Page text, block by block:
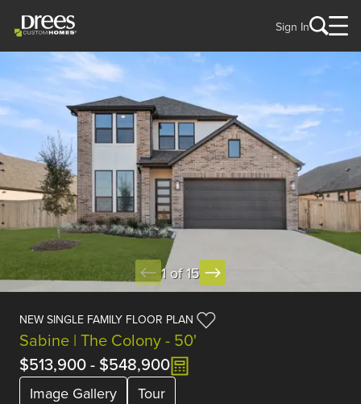
Sign In
1 of 15
NEW SINGLE FAMILY FLOOR PLAN
Sabine | The Colony - 50'
$513,900- $548,900
Image Gallery
Tour